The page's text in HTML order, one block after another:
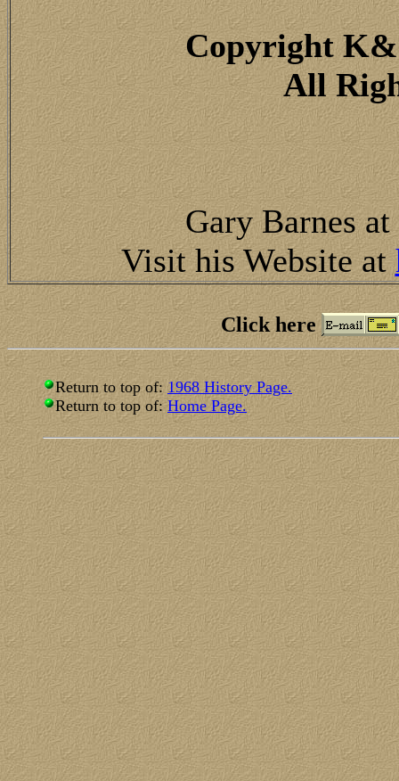
Copyright
All
Gary Barnes at
Visit his Website at
Click here
Return to top of: 1968 History Page.
Return to top of:Home Page.